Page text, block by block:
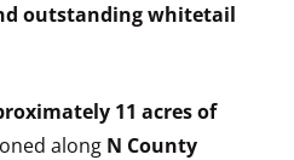
outstanding whitetail
11 acres of
along N County